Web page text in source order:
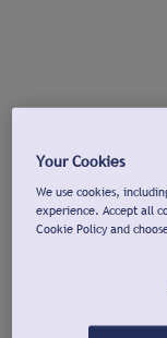
Your Cookies
We use cookies,
experience. Accept all
Cookie Policy and